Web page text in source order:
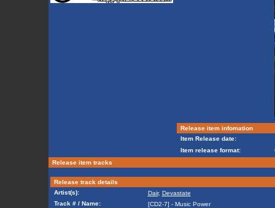
Release item infomation
Item Release date:
Item release format:
Release item tracks
Release track details
Artist(s):
Dair, Devastate
Track # / Name:
[CD2-7] - Music Power